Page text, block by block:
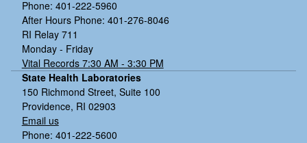
Phone: 401-222-5960
After Hours Phone: 401-276-8046
RI Relay 711
Monday - Friday
Vital Records 7:30 AM - 3:30 PM
State Health Laboratories
150 Richmond Street, Suite 100
Providence, RI 02903
Email us
Phone: 401-222-5600